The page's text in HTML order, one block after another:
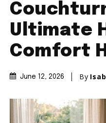
Ultimate
Comfort
June 12, 2026 By